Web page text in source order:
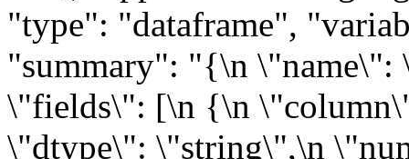
"type": "dataframe",
"summary": "{\n \"name\":
\"fields\": [\n {\n
\"dtype\": \"string\",\n